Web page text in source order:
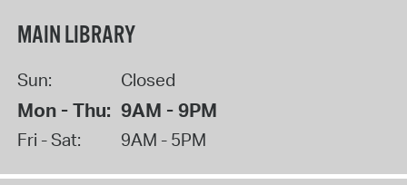
MAIN LIBRARY
Sun: Closed
Mon - Thu: 9AM - 9PM
Fri - Sat: 9AM - 5PM